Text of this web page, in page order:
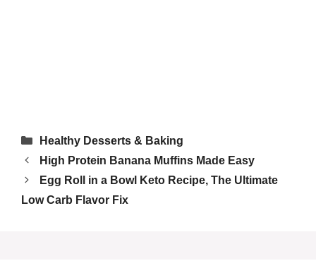
Categories
Healthy Desserts & Baking
High Protein Banana Muffins Made Easy
Egg Roll in a Bowl Keto Recipe, The Ultimate
Low Carb Flavor Fix